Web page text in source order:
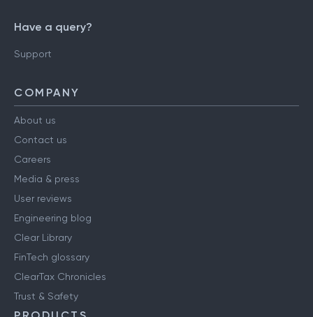
Have a query?
Support
COMPANY
About us
Contact us
Careers
Media & press
User reviews
Engineering blog
Clear Library
FinTech glossary
ClearTax Chronicles
Trust & Safety